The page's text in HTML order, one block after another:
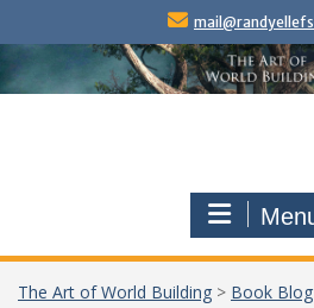
The Art of World Building > Book Blog